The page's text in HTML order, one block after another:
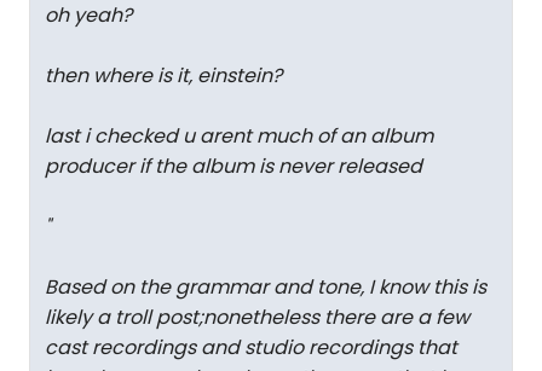
oh yeah?
then where is it, einstein?
last i checked u arent much of an album
producer if the album is never released
"
Based on the grammar and tone, I know this is
likely a troll post;nonetheless there are a few
cast recordings and studio recordings that